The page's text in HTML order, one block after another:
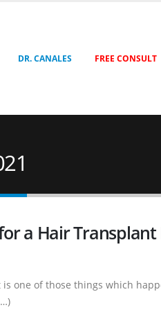
DR. CANALES FREE CONSULT
a Hair Transplant
one of those things which